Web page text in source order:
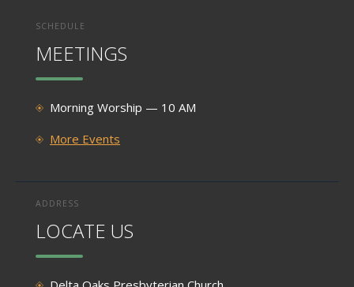
SCHEDULE
MEETINGS
Morning Worship — 10 AM
More Events
ADDRESS
LOCATE US